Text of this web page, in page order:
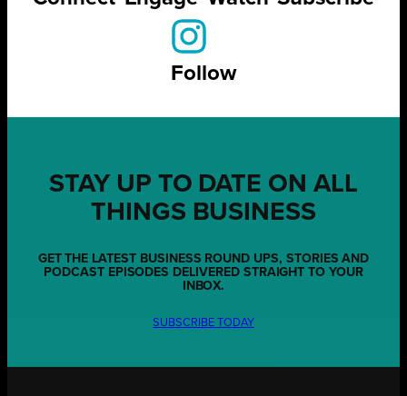
Follow
STAY UP TO DATE ON ALL
THINGS BUSINESS
GET THE LATEST BUSINESS ROUND UPS, STORIES AND
PODCAST EPISODES DELIVERED STRAIGHT TO YOUR
INBOX.
SUBSCRIBE TODAY